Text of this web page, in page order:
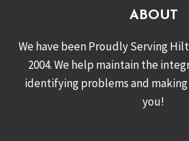
ABOUT
We have been Proudly Serving
2004. We help maintain the
identifying problems and
you!